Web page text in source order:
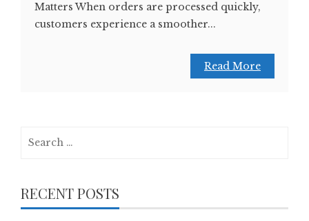
Matters When orders are processed quickly,
customers experience a smoother...
Read More
RECENT POSTS